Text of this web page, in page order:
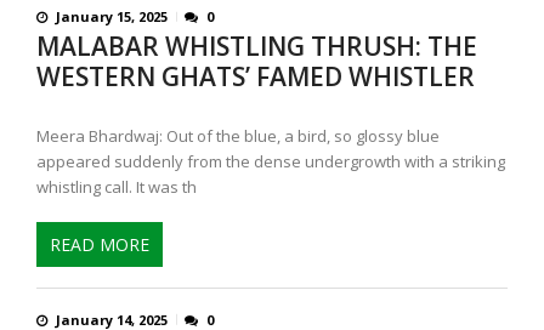
January 15, 2025 0
MALABAR WHISTLING THRUSH: THE
WESTERN GHATS’ FAMED WHISTLER
Meera Bhardwaj: Out of the blue, a bird, so glossy blue
appeared suddenly from the dense undergrowth with a striking
whistling call. It was th
READ MORE
January 14, 2025 0